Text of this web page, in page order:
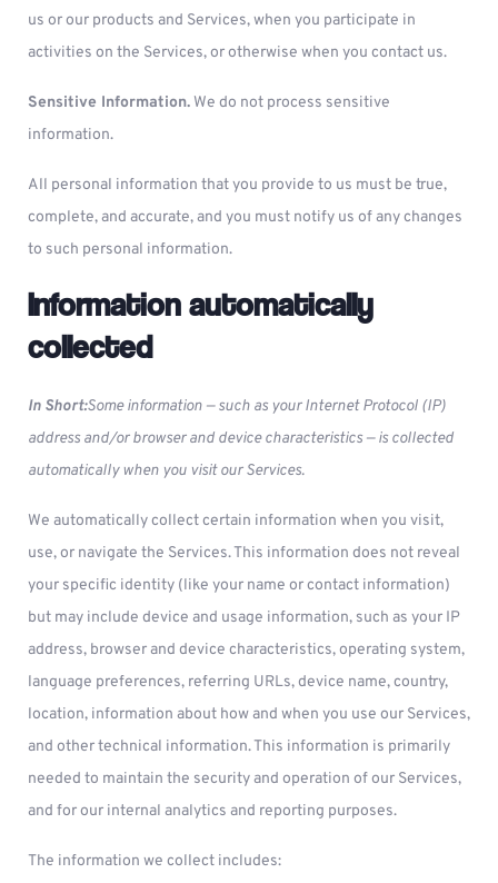
us or our products and Services, when you participate in
activities on the Services, or otherwise when you contact us.
Sensitive Information. We do not process sensitive
information.
All personal information that you provide to us must be true,
complete, and accurate, and you must notify us of any changes
to such personal information.
Information automatically
collected
In Short:Some information — such as your Internet Protocol (IP)
address and/or browser and device characteristics — is collected
automatically when you visit our Services.
We automatically collect certain information when you visit,
use, or navigate the Services. This information does not reveal
your specific identity (like your name or contact information)
but may include device and usage information, such as your IP
address, browser and device characteristics, operating system,
language preferences, referring URLs, device name, country,
location, information about how and when you use our Services,
and other technical information. This information is primarily
needed to maintain the security and operation of our Services,
and for our internal analytics and reporting purposes.
The information we collect includes: